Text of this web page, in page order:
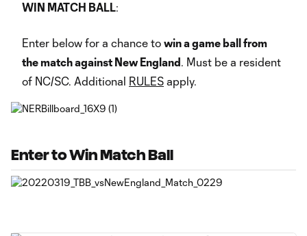
WIN MATCH BALL:
Enter below for a chance to win a game ball from
the match against New England. Must be a resident
of NC/SC. Additional RULES apply.
Enter to Win Match Ball